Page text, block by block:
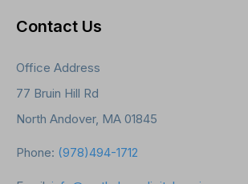
Contact Us
Office Address
77 Bruin Hill Rd
North Andover, MA 01845
Phone: (978)494-1712